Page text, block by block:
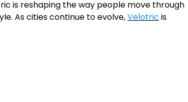
is reshaping the way people move through
As cities continue to evolve,Velotric is